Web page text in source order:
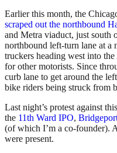
Earlier this month, the
scraped out the northbound
and Metra viaduct, just south
northbound left-turn lane at a
truckers heading west into
for other motorists. Since
curb lane to get around the
bike riders being struck from
Last night’s protest against
the 11th Ward IPO,
(of which I’m a co-founder).
were present.